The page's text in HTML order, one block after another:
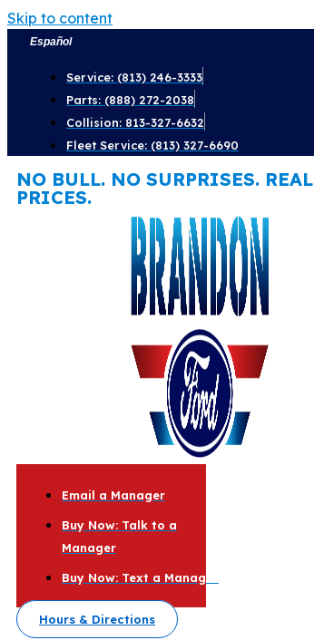
Skip to content
Español
Service: (813) 246-3333
Parts: (888) 272-2038
Collision: 813-327-6632
Fleet Service: (813) 327-6690
NO BULL. NO SURPRISES. REAL
PRICES.
Email a Manager
Buy Now: Talk to a
Manager
Buy Now: Text a Manager
Hours & Directions